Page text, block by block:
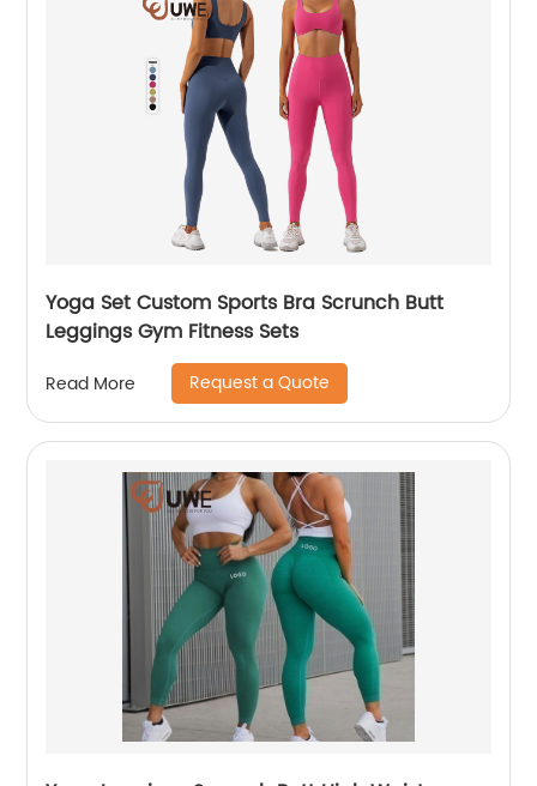
Yoga Set Custom Sports Bra Scrunch Butt
Leggings Gym Fitness Sets
Read More Request a Quote